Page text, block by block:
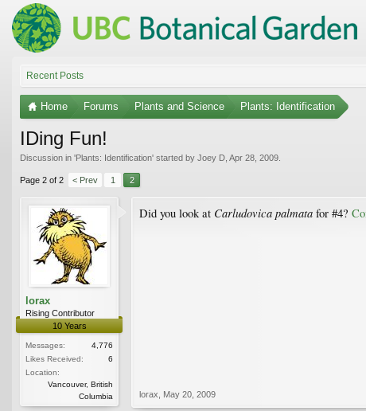
Recent Posts
Home Forums Plants and Science Plants: Identification
IDing Fun!
Discussion in 'Plants: Identification' started by Joey D Apr 28, 2009
Page 2 of 2 < Prev 1 2
lorax
Rising Contributor
10 Years
Messages:
4,776
Likes Received:
6
Location:
Vancouver, British
Columbia
Did you look at Carludovica palmata for #4?
lorax May 20, 2009